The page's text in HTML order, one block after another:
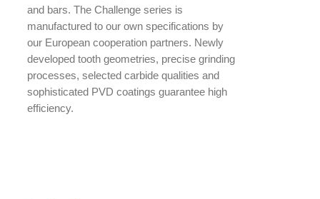
and bars. The Challenge series is
manufactured to our own specifications by
our European cooperation partners. Newly
developed tooth geometries, precise grinding
processes, selected carbide qualities and
sophisticated PVD coatings guarantee high
efficiency.